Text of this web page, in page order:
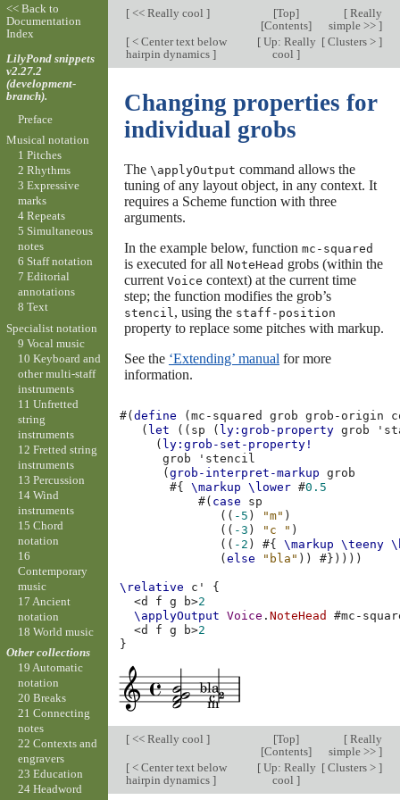
[<< Really cool ] [Top]
[Contents]
[Really
simple >> ]
[< Center text below
hairpin dynamics ]
[Up: Really
cool]
[Clusters > ]
Changing properties for
individual grobs
The \applyOutput command allows the
tuning of any layout object, in any context. It
requires a Scheme function with three
arguments.
In the example below, function mc-squared
is executed for all NoteHead grobs (within the
current Voice context) at the current time
step; the function modifies the grob’s
stencil , using the staff-position
property to replace some pitches with markup.
See the ‘Extending’ manual for more
information.
#(define (mc-squared grob grob-origin
( let (( sp ( ly:grob-property grob
( ly:grob-set-property!
grob
'stencil
(grob-interpret-markup
grob
#{
\markup \lower #0.5
#( case
sp
(( -5 ) "m" )
(( -3 ) "c " )
(( -2 ) #{ \markup \teeny
(else "bla" )) #}))))
\relative c'
{
<d f g b>2
\applyOutput
Voice .NoteHead #mc-
<d f g b>2
}
[<< Really cool ] [Top]
[Contents]
[Really
simple >> ]
[< Center text below
hairpin dynamics ]
[Up: Really
cool]
[Clusters > ]
<< Back to
Documentation
Index
LilyPond snippets
v2.27.2
(development-
branch).
Preface
Musical notation
1 Pitches
2 Rhythms
3 Expressive
marks
4 Repeats
5 Simultaneous
notes
6 Staff notation
7 Editorial
annotations
8 Text
Specialist notation
9 Vocal music
10 Keyboard and
other multi-staff
instruments
11 Unfretted
string
instruments
12 Fretted string
instruments
13 Percussion
14 Wind
instruments
15 Chord
notation
16
Contemporary
music
17 Ancient
notation
18 World music
Other collections
19 Automatic
notation
20 Breaks
21 Connecting
notes
22 Contexts and
engravers
23 Education
24 Headword